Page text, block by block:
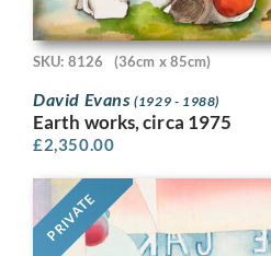
SKU: 8126 (36cm x 85cm)
David Evans(1929 - 1988)
Earth works, circa 1975
£2,350.00
PRIVATE